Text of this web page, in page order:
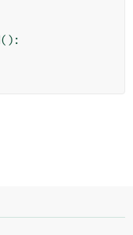
():